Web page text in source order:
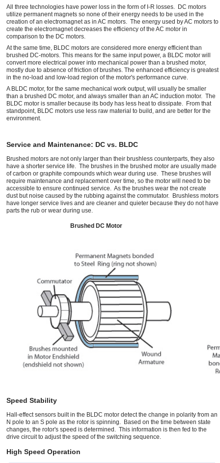
All three technologies have power loss in the form of I-R losses. DC motors
utilize permanent magnets so none of their energy needs to be used in the
creation of an electromagnet as in AC motors. The energy used by AC motors to
create the electromagnet decreases the efficiency of the AC motor in
comparison to the DC motors.
At the same time, BLDC motors are considered more energy efficient than
brushed DC-motors. This means for the same input power, a BLDC motor will
convert more electrical power into mechanical power than a brushed motor,
mostly due to absence of friction of brushes. The enhanced efficiency is greatest
in the no-load and low-load region of the motor's performance curve.
A BLDC motor, for the same mechanical work output, will usually be smaller
than a brushed DC motor, and always smaller than an AC induction motor. The
BLDC motor is smaller because its body has less heat to dissipate. From that
standpoint, BLDC motors use less raw material to build, and are better for the
environment.
Service and Maintenance: DC vs. BLDC
Brushed motors are not only larger than their brushless counterparts, they also
have a shorter service life. The brushes in the brushed motor are usually made
of carbon or graphite compounds which wear during use. These brushes will
require maintenance and replacement over time, so the motor will need to be
accessible to ensure continued service. As the brushes wear the not create
dust but noise caused by the rubbing against the commutator. Brushless motors
have longer service lives and are cleaner and quieter because they do not have
parts the rub or wear during use.
Brushed DC Motor
Speed Stability
Hall-effect sensors built in the BLDC motor detect the change in polarity from an
N pole to an S pole as the rotor is spinning. Based on the time between state
changes, the rotor's speed is determined. This information is then fed to the
drive circuit to adjust the speed of the switching sequence.
High Speed Operation